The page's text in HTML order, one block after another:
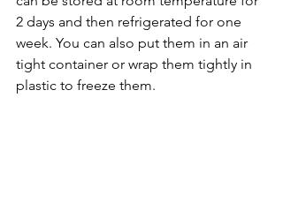
2 days and then refrigerated for one
week. You can also put them in an air
tight container or wrap them tightly in
plastic to freeze them.